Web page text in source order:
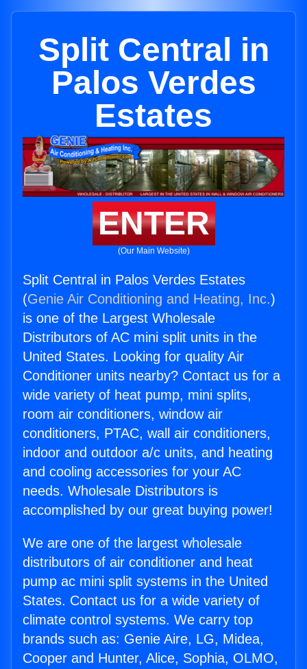
Split Central in
Palos Verdes
Estates
ENTER
(Our Main Website)
Split Central in Palos Verdes Estates
(Genie Air Conditioning and Heating, Inc.)
is one of the Largest Wholesale
Distributors of AC mini split units in the
United States. Looking for quality Air
Conditioner units nearby? Contact us for a
wide variety of heat pump, mini splits,
room air conditioners, window air
conditioners, PTAC, wall air conditioners,
indoor and outdoor a/c units, and heating
and cooling accessories for your AC
needs. Wholesale Distributors is
accomplished by our great buying power!
We are one of the largest wholesale
distributors of air conditioner and heat
pump ac mini split systems in the United
States. Contact us for a wide variety of
climate control systems. We carry top
brands such as: Genie Aire, LG, Midea,
Cooper and Hunter, Alice, Sophia, OLMO,